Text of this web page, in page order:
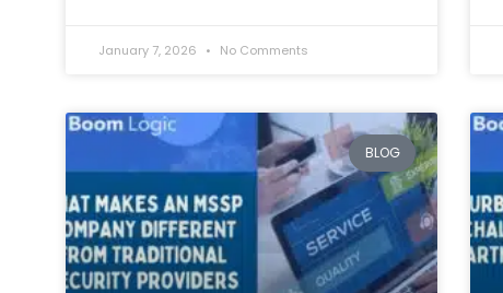
January 7, 2026 No Comments
BLOG